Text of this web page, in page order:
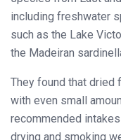
including freshwater
such as the Lake
the Madeiran
They found that dried
with even small
recommended
drying and smoking